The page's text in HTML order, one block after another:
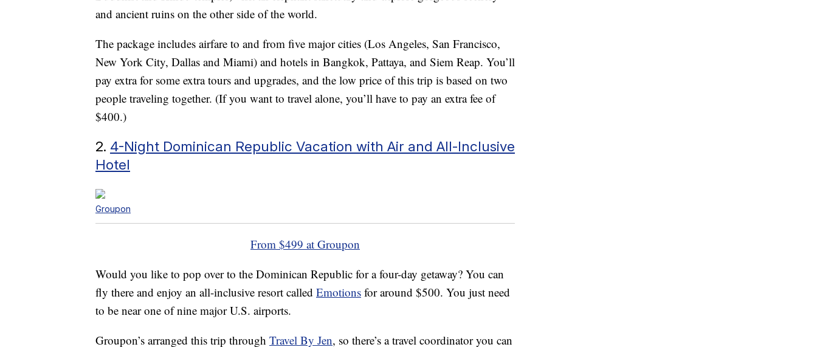
and ancient ruins on the other side of the world.
The package includes airfare to and from five major cities (Los Angeles, San Francisco,
New York City, Dallas and Miami) and hotels in Bangkok, Pattaya, and Siem Reap. You’ll
pay extra for some extra tours and upgrades, and the low price of this trip is based on two
people traveling together. (If you want to travel alone, you’ll have to pay an extra fee of
$400.)
2. 4-Night Dominican Republic Vacation with Air and All-Inclusive
Hotel
Groupon
From $499 at Groupon
Would you like to pop over to the Dominican Republic for a four-day getaway? You can
fly there and enjoy an all-inclusive resort called Emotions for around $500. You just need
to be near one of nine major U.S. airports.
Groupon’s arranged this trip through Travel By Jen, so there’s a travel coordinator you can